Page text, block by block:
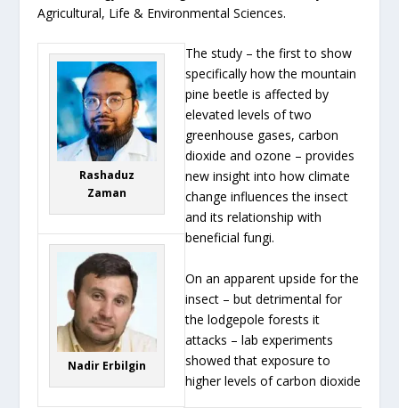
Agricultural, Life & Environmental Sciences.
Rashaduz
Zaman
Nadir Erbilgin
The study – the first to show
specifically how the mountain
pine beetle is affected by
elevated levels of two
greenhouse gases, carbon
dioxide and ozone – provides
new insight into how climate
change influences the insect
and its relationship with
beneficial fungi.
On an apparent upside for the
insect – but detrimental for
the lodgepole forests it
attacks – lab experiments
showed that exposure to
higher levels of carbon dioxide